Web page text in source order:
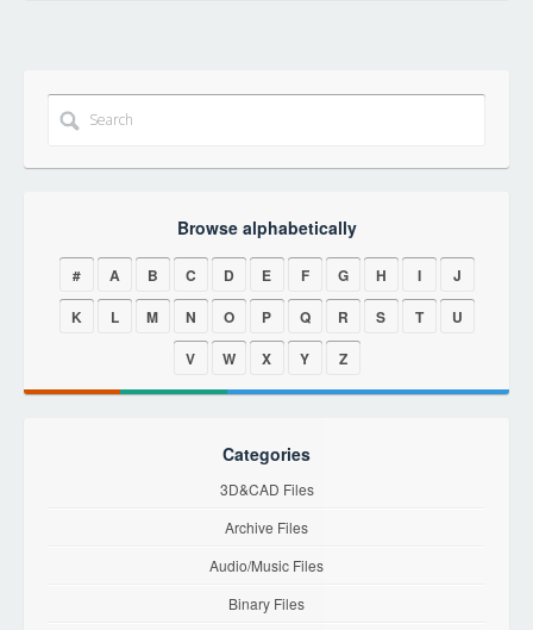
Browse alphabetically
# A B C D E F G H I
J
K
L M N O P Q R S T
U
V
W X Y Z
Categories
3D&CAD Files
Archive Files
Audio/Music Files
Binary Files